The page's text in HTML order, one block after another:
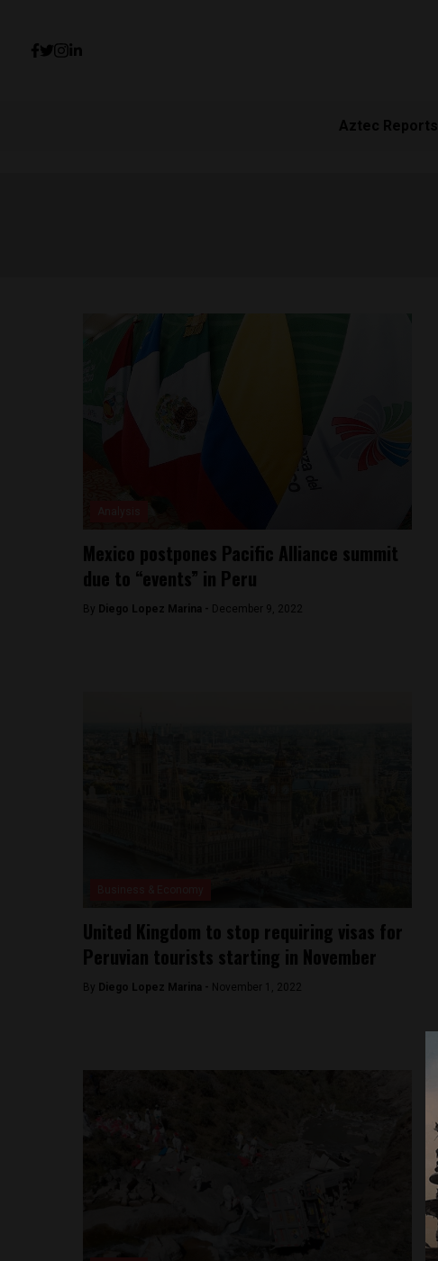
Aztec Reports
Mexico postpones Pacific Alliance summit
due to “events” in Peru
By Diego Lopez Marina - December 9, 2022
United Kingdom to stop requiring visas for
Peruvian tourists starting in November
By Diego Lopez Marina - November 1, 2022